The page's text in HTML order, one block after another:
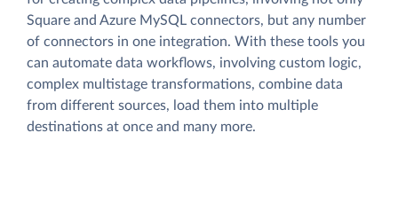
Square and Azure MySQL connectors, but any number
of connectors in one integration. With these tools you
can automate data workflows, involving custom logic,
complex multistage transformations, combine data
from different sources, load them into multiple
destinations at once and many more.